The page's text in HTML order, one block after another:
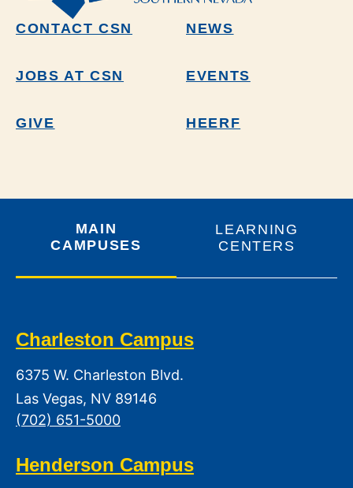
CONTACT CSN NEWS
JOBS AT CSN EVENTS
GIVE HEERF
MAIN
CAMPUSES
LEARNING
CENTERS
Charleston Campus
6375 W. Charleston Blvd.
Las Vegas, NV 89146
(702) 651-5000
Henderson Campus